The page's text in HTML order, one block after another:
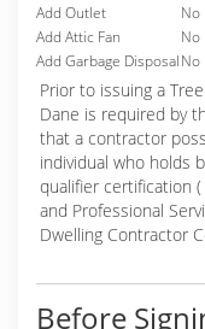
Add Outlet
No
Add Attic Fan
No
Add Garbage DisposalNo
Prior to issuing a
Dane is required by
that a contractor
individual who holds
qualifier certification
and Professional
Dwelling Contractor
Before